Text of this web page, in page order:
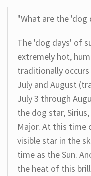
"What are the 'dog
The 'dog days' of
extremely hot,
traditionally
July and August
July 3 through
the dog star,
Major. At this time
visible star in the
time as the Sun.
the heat of this